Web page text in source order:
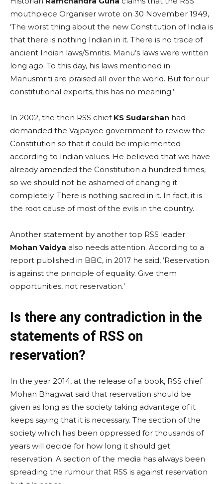
mouthpiece Organiser wrote on 30 November 1949,
‘The worst thing about the new Constitution of India is
that there is nothing Indian in it. There is no trace of
ancient Indian laws/Smritis. Manu’s laws were written
long ago. To this day, his laws mentioned in
Manusmriti are praised all over the world. But for our
constitutional experts, this has no meaning.’
In 2002, the then RSS chief KS Sudarshan had
demanded the Vajpayee government to review the
Constitution so that it could be implemented
according to Indian values. He believed that we have
already amended the Constitution a hundred times,
so we should not be ashamed of changing it
completely. There is nothing sacred in it. In fact, it is
the root cause of most of the evils in the country.
Another statement by another top RSS leader
Mohan Vaidya also needs attention. According to a
report published in BBC, in 2017 he said, ‘Reservation
is against the principle of equality. Give them
opportunities, not reservation.’
Is there any contradiction in the
statements of RSS on
reservation?
In the year 2014, at the release of a book, RSS chief
Mohan Bhagwat said that reservation should be
given as long as the society taking advantage of it
keeps saying that it is necessary. The section of the
society which has been oppressed for thousands of
years will decide for how long it should get
reservation. A section of the media has always been
spreading the rumour that RSS is against reservation